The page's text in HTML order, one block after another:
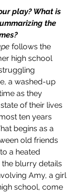
play? What is
the
follows the
high school
a washed-up
as they
of their lives
ten years
begins as a
old friends
a heated
blurry details
Amy, a girl
school, come